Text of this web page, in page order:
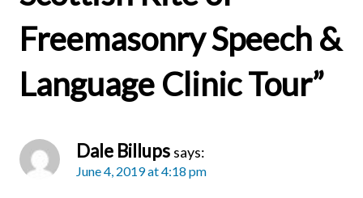
Freemasonry Speech &
Language Clinic Tour”
Dale Billups says:
June 4, 2019 at 4:18 pm